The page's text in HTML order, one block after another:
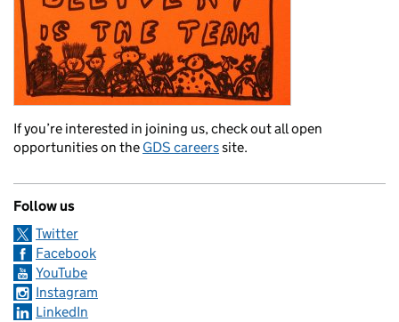
If you’re interested in joining us, check out all open
opportunities on the GDS careerssite.
Follow us
Twitter
Facebook
YouTube
Instagram
LinkedIn